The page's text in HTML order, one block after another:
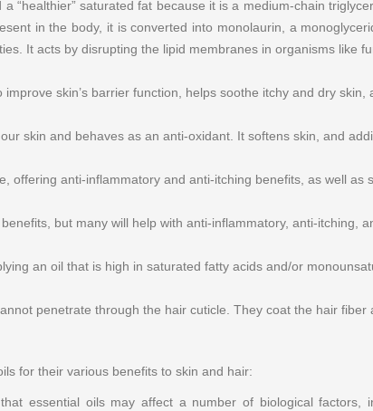
a “healthier” saturated fat because it is a medium-chain
in the body, it is converted into monolaurin, a
It acts by disrupting the lipid membranes in organisms like
improve skin’s barrier function, helps soothe itchy and dry
skin and behaves as an anti-oxidant. It softens skin, and
offering anti-inflammatory and anti-itching benefits, as well as
but many will help with anti-inflammatory, anti-itching,
an oil that is high in saturated fatty acids and/or
penetrate through the hair cuticle. They coat the hair fiber
for their various benefits to skin and hair:
essential oils may affect a number of biological factors,